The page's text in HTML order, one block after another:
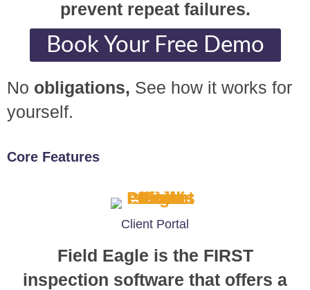
prevent repeat failures.
Book Your Free Demo
No obligations, See how it works for
yourself.
Core Features
Client Portal
Field Eagle is the FIRST
inspection software that offers a